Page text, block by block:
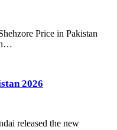
Price in Pakistan
2026
released the new